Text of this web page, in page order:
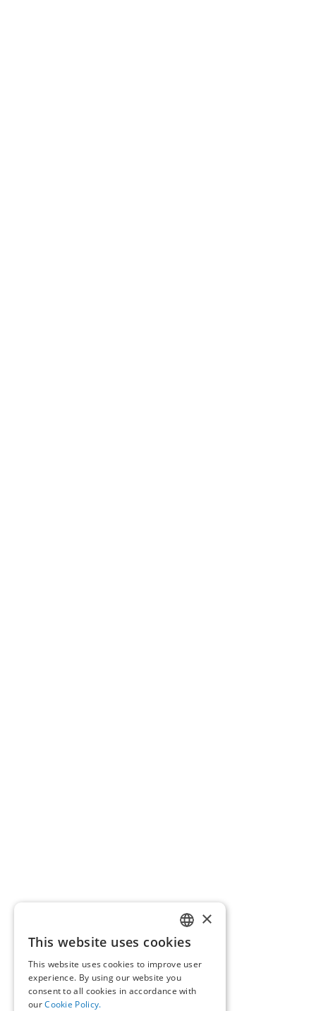
GREEK
ENGLISH
×
This website uses cookies
This website uses cookies to improve user
experience. By using our website you
consent to all cookies in accordance with
ourCookie Policy.